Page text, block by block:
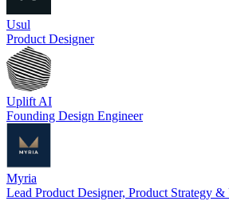
Usul
Product Designer
Uplift AI
Founding Design Engineer
Myria
Lead Product Designer, Product Strategy